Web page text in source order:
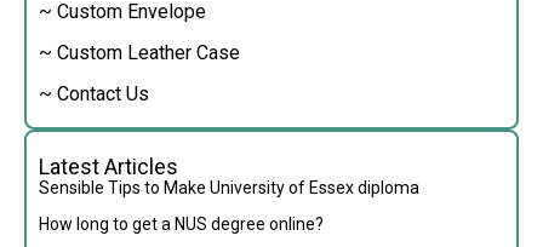
~ Custom Envelope
~ Custom Leather Case
~ Contact Us
Latest Articles
Sensible Tips to Make University of Essex diploma
How long to get a NUS degree online?